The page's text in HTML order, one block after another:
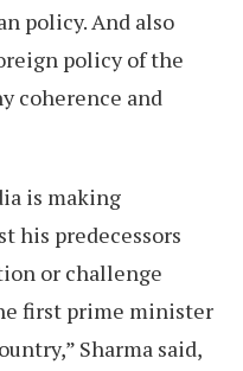
policy. And also
policy of the
coherence and
is making
his predecessors
or challenge
first prime minister
Sharma said,